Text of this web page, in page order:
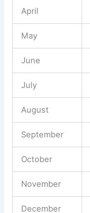
April
May
June
July
August
September
October
November
December